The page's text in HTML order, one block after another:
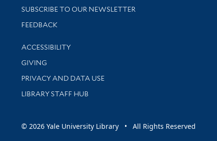
SUBSCRIBE TO OUR NEWSLETTER
Stay updated with library news and events
FEEDBACK
Library Information
ACCESSIBILITY
GIVING
PRIVACY AND DATA USE
LIBRARY STAFF HUB
© 2026 Yale University Library • All Rights Reserved